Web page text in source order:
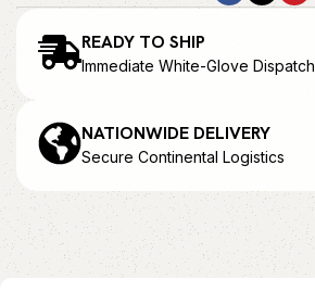
READY TO SHIP
Immediate White-Glove Dispatch
NATIONWIDE DELIVERY
Secure Continental Logistics